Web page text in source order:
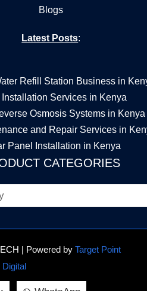
Blogs
Latest Posts:
Refill Station Business in
Services in Kenya
Osmosis Systems in Kenya
and Repair Services in
Panel Installation in Kenya
CATEGORIES
| Powered by Target Point
Digital